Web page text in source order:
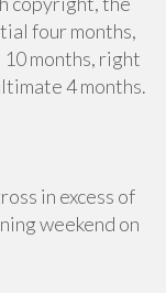
four months,
months, right
4 months.
in excess of
weekend on